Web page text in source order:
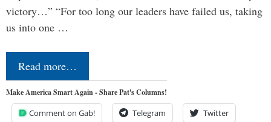
victory…” “For too long our leaders have failed us, taking
us into one …
Read more…
Make America Smart Again - Share Pat's Columns!
Comment on Gab! Telegram Twitter